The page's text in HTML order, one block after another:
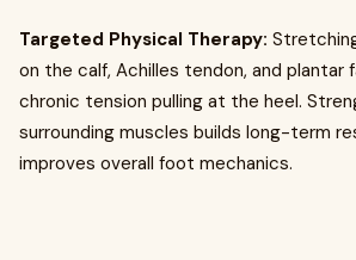
Targeted Physical Therapy:
on the calf, Achilles tendon, and plantar
chronic tension pulling at the heel.
surrounding muscles builds long-term
improves overall foot mechanics.